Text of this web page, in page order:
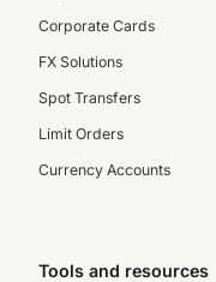
Corporate Cards
FX Solutions
Spot Transfers
Limit Orders
Currency Accounts
Tools and resources